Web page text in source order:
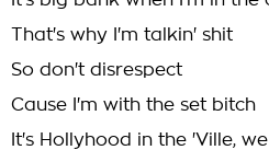
That's why I'm talkin' shit
So don't disrespect
Cause I'm with the set bitch
It's Hollyhood in the 'Ville,